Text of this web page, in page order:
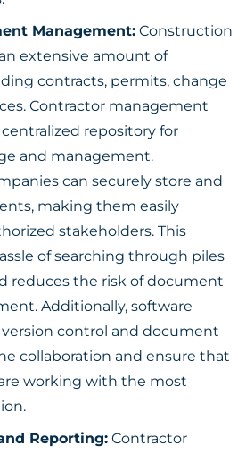
Management: Construction
extensive amount of
contracts, permits, change
Contractor management
repository for
and management.
can securely store and
making them easily
stakeholders. This
of searching through piles
reduces the risk of document
Additionally, software
version control and document
collaboration and ensure that
working with the most
Reporting: Contractor